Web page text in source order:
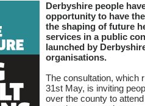
Derbyshire people
opportunity to have
the shaping of future
services in a public
launched by
organisations.
The consultation, which
31st May, is inviting
over the county to